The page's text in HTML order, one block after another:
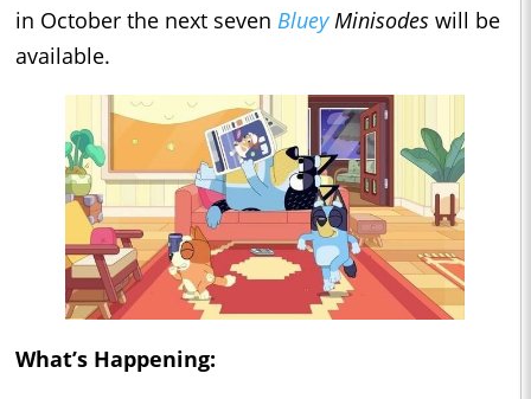
in October the next seven BlueyMinisodes will be
available.
What’s Happening: